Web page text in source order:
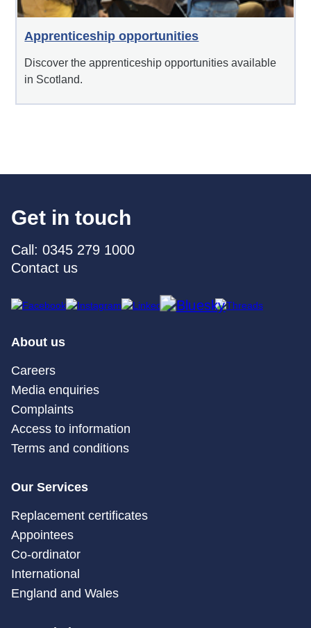
Apprenticeship opportunities
Discover the apprenticeship opportunities available
in Scotland.
Get in touch
Call: 0345 279 1000
Contact us
About us
Careers
Media enquiries
Complaints
Access to information
Terms and conditions
Our Services
Replacement certificates
Appointees
Co-ordinator
International
England and Wales